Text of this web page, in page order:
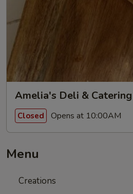
Amelia's Deli & Catering
Closed Opens at 10:00AM
Menu
Creations